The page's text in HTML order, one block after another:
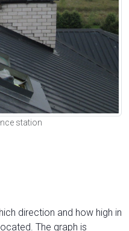
station
direction and how high in
The graph is